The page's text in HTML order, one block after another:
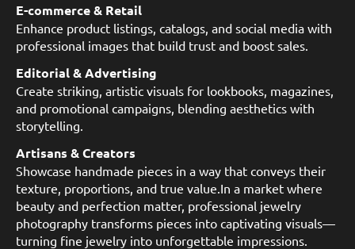
E-commerce & Retail
Enhance product listings, catalogs, and social media with
professional images that build trust and boost sales.
Editorial & Advertising
Create striking, artistic visuals for lookbooks, magazines,
and promotional campaigns, blending aesthetics with
storytelling.
Artisans & Creators
Showcase handmade pieces in a way that conveys their
texture, proportions, and true value.In a market where
beauty and perfection matter, professional jewelry
photography transforms pieces into captivating visuals—
turning fine jewelry into unforgettable impressions.